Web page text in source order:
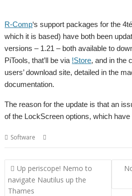
R-Comp‘s support packages for the
which it is based) have both been
versions – 1.21 – both available to
PiTools, that’ll be via !Store, and in the
users’ download site, detailed in the
documentation.
The reason for the update is that an
of the LockScreen options, which
Software
Post
navigation
Up periscope! Nemo to
navigate Nautilus up the
Thames